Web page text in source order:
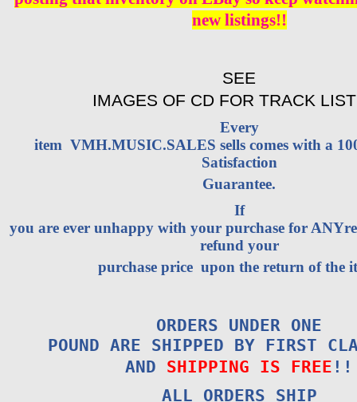
new listings!!
SEE
IMAGES OF CD FOR TRACK
Every
item VMH.MUSIC.SALES sells comes with a
Satisfaction
Guarantee.
If
you are ever unhappy with your purchase for
refund your
purchase price upon the return of the
ORDERS UNDER ONE
POUND ARE SHIPPED BY FIRST
AND SHIPPING IS FREE !!
ALL ORDERS SHIP